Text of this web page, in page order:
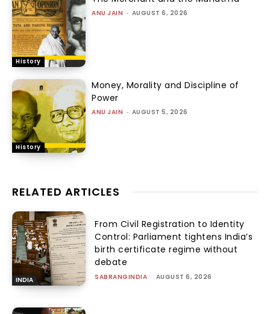
History
ANU JAIN - AUGUST 6, 2026
History
Money, Morality and Discipline of
Power
ANU JAIN - AUGUST 5, 2026
RELATED ARTICLES
INDIA
From Civil Registration to Identity
Control: Parliament tightens India’s
birth certificate regime without
debate
SABRANGINDIA - AUGUST 6, 2026